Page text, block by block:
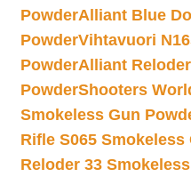
PowderAlliant Blue
PowderVihtavuori
PowderAlliant
PowderShooters
Smokeless Gun
Rifle S065 Smokeless
Reloder 33